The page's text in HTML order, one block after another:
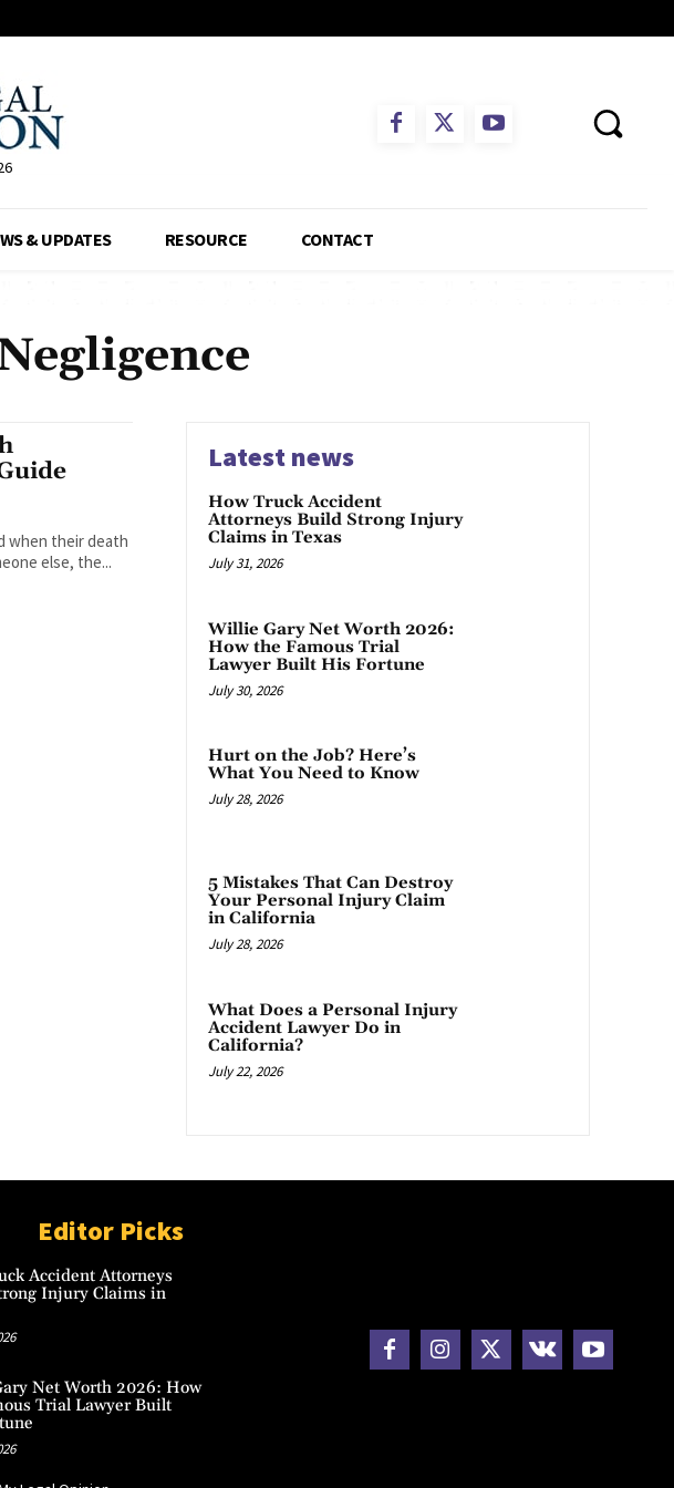
& UPDATES RESOURCE CONTACT
when their death
else, the...
Latest news
How Truck Accident
Attorneys Build Strong Injury
Claims in Texas
July 31, 2026
Willie Gary Net Worth 2026:
How the Famous Trial
Lawyer Built His Fortune
July 30, 2026
Hurt on the Job? Here’s
What You Need to Know
July 28, 2026
5 Mistakes That Can Destroy
Your Personal Injury Claim
in California
July 28, 2026
What Does a Personal Injury
Accident Lawyer Do in
California?
July 22, 2026
Editor Picks
Accident Attorneys
Injury Claims in
Net Worth 2026: How
Trial Lawyer Built